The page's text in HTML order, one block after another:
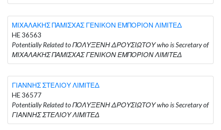
ΜΙΧΑΛΑΚΗΣ ΠΑΜΙΣΧΑΣ ΓΕΝΙΚΟΝ ΕΜΠΟΡΙΟΝ ΛΙΜΙΤΕΔ
HE 36563
Potentially Related to ΠΟΛΥΞΕΝΗ ΔΡΟΥΣΙΩΤΟΥ who is Secretary of
ΜΙΧΑΛΑΚΗΣ ΠΑΜΙΣΧΑΣ ΓΕΝΙΚΟΝ ΕΜΠΟΡΙΟΝ ΛΙΜΙΤΕΔ
ΓΙΑΝΝΗΣ ΣΤΕΛΙΟΥ ΛΙΜΙΤΕΔ
HE 36577
Potentially Related to ΠΟΛΥΞΕΝΗ ΔΡΟΥΣΙΩΤΟΥ who is Secretary of
ΓΙΑΝΝΗΣ ΣΤΕΛΙΟΥ ΛΙΜΙΤΕΔ